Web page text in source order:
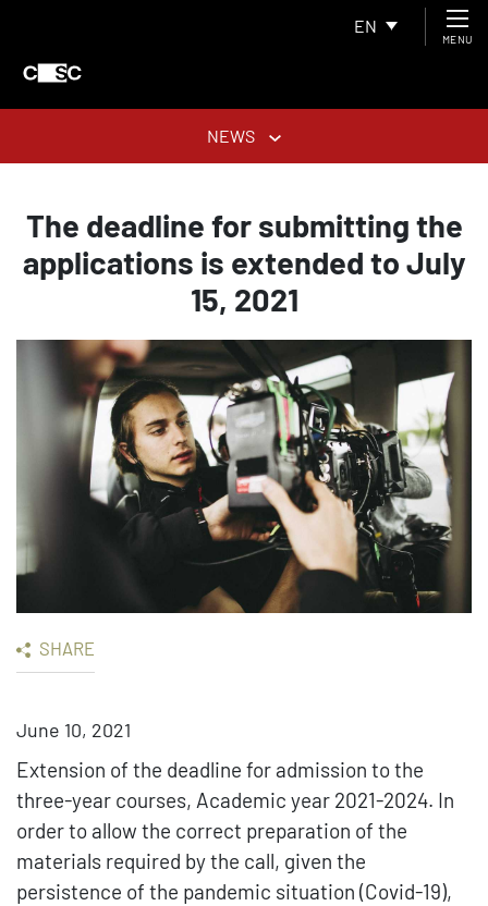
EN
MENU
NEWS
The deadline for submitting the
applications is extended to July
15, 2021
SHARE
June 10, 2021
Extension of the deadline for admission to the
three-year courses, Academic year 2021-2024. In
order to allow the correct preparation of the
materials required by the call, given the
persistence of the pandemic situation (Covid-19),